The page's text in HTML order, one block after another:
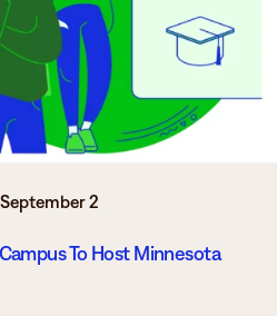
2
To Host Minnesota